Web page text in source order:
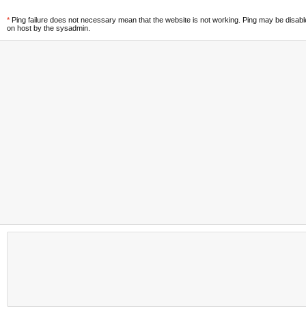
* Ping failure does not necessary mean that the website is not working. Ping may be
on host by the sysadmin.